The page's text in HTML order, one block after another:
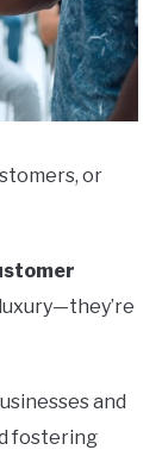
or
and
fostering